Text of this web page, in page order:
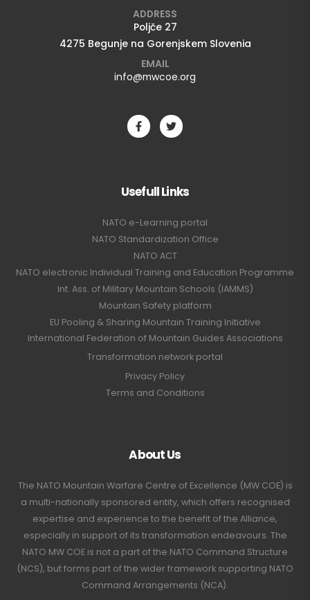
ADDRESS
Poljče 27
4275 Begunje na Gorenjskem Slovenia
EMAIL
info@mwcoe.org
Usefull Links
NATO e-Learning portal
NATO Standardization Office
NATO ACT
NATO electronic Individual Training and Education Programme
Int. Ass. of Military Mountain Schools (IAMMS)
Mountain Safety platform
EU Pooling & Sharing Mountain Training Initiative
International Federation of Mountain Guides Associations
Transformation network portal
Privacy Policy
Terms and Conditions
About Us
The NATO Mountain Warfare Centre of Excellence (MW COE) is
a multi-nationally sponsored entity, which offers recognised
expertise and experience to the benefit of the Alliance,
especially in support of its transformation endeavours. The
NATO MW COE is not a part of the NATO Command Structure
(NCS), but forms part of the wider framework supporting NATO
Command Arrangements (NCA).